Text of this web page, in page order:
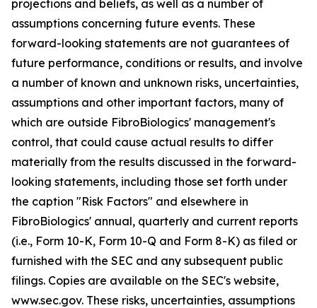
projections and beliefs, as well as a number of
assumptions concerning future events. These
forward-looking statements are not guarantees of
future performance, conditions or results, and involve
a number of known and unknown risks, uncertainties,
assumptions and other important factors, many of
which are outside FibroBiologics' management's
control, that could cause actual results to differ
materially from the results discussed in the forward-
looking statements, including those set forth under
the caption "Risk Factors" and elsewhere in
FibroBiologics' annual, quarterly and current reports
(i.e., Form 10-K, Form 10-Q and Form 8-K) as filed or
furnished with the SEC and any subsequent public
filings. Copies are available on the SEC's website,
www.sec.gov. These risks, uncertainties, assumptions